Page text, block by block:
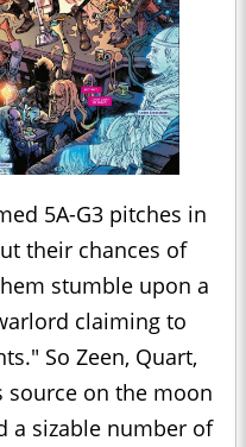
5A-G3 pitches in
their chances of
stumble upon a
claiming to
So Zeen, Quart,
source on the moon
a sizable number of